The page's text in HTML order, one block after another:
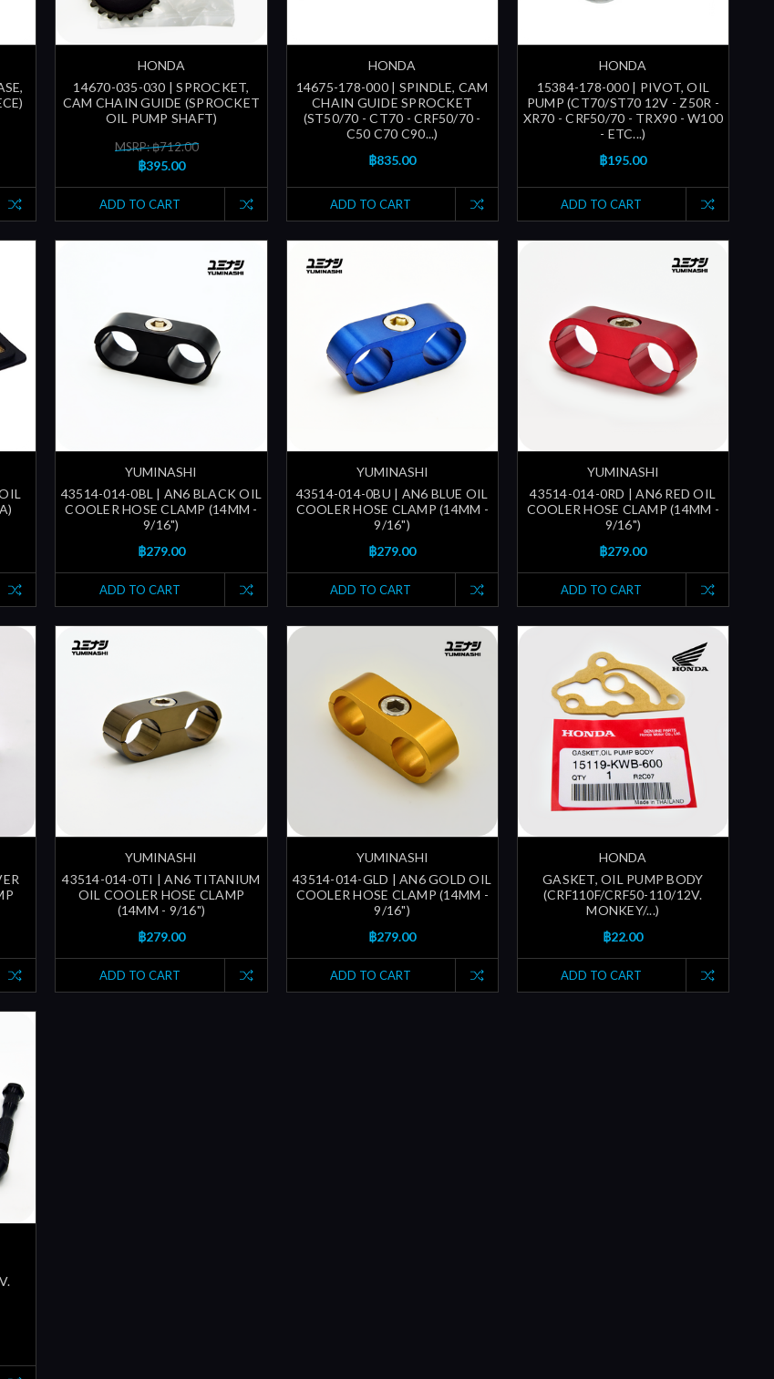
HONDA
14670-035-030 | SPROCKET,
CAM CHAIN GUIDE (SPROCKET
OIL PUMP SHAFT)
MSRP: ฿712.00
฿395.00
ADD TO CART
HONDA
14675-178-000 | SPINDLE, CAM
CHAIN GUIDE SPROCKET
(ST50/70 - CT70 - CRF50/70 -
C50 C70 C90...)
฿835.00
ADD TO CART
HONDA
15384-178-000 | PIVOT, OIL
PUMP (CT70/ST70 12V - Z50R -
XR70 - CRF50/70 - TRX90 - W100
- ETC...)
฿195.00
ADD TO CART
YUMINASHI
43514-014-0BL | AN6 BLACK OIL
COOLER HOSE CLAMP (14MM -
9/16")
฿279.00
ADD TO CART
YUMINASHI
43514-014-0BU | AN6 BLUE OIL
COOLER HOSE CLAMP (14MM -
9/16")
฿279.00
ADD TO CART
YUMINASHI
43514-014-0RD | AN6 RED OIL
COOLER HOSE CLAMP (14MM -
9/16")
฿279.00
ADD TO CART
YUMINASHI
43514-014-0TI | AN6 TITANIUM
OIL COOLER HOSE CLAMP
(14MM - 9/16")
฿279.00
ADD TO CART
YUMINASHI
43514-014-GLD | AN6 GOLD OIL
COOLER HOSE CLAMP (14MM -
9/16")
฿279.00
ADD TO CART
HONDA
GASKET, OIL PUMP BODY
(CRF110F/CRF50-110/12V.
MONKEY/...)
฿22.00
ADD TO CART